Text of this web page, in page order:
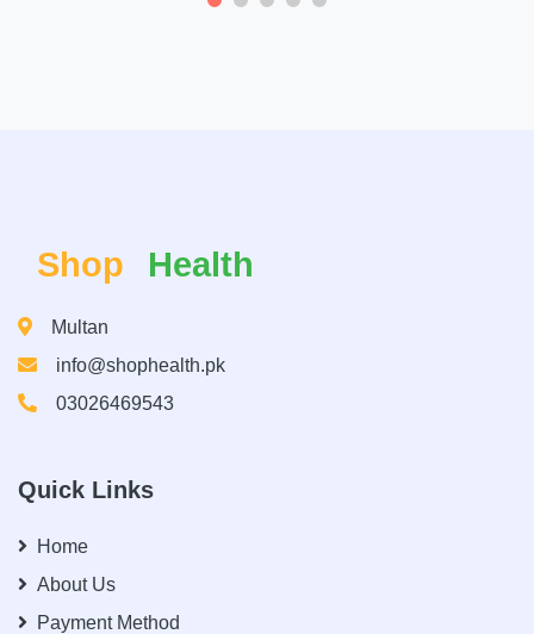
Shop Health
Multan
info@shophealth.pk
03026469543
Quick Links
Home
About Us
Payment Method